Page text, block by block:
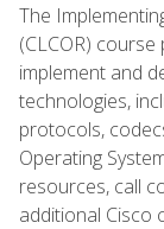
The
(CLCOR)
implement and
technologies,
protocols,
Operating
resources, call
additional Cisco